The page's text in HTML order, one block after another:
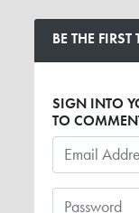
BE THE
SIGN INTO
TO